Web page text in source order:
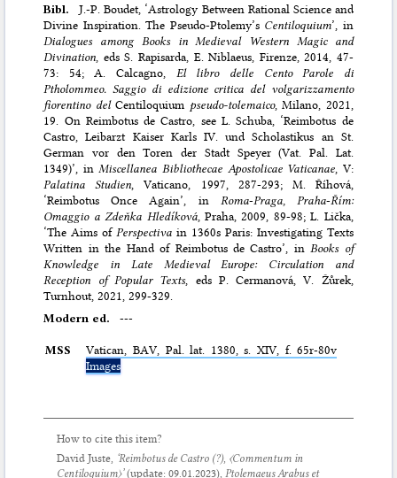
Bibl.J.-P. Boudet, ‘Astrology Between Rational Science and
Divine Inspiration. The Pseudo-Ptolemy’s Centiloquium’, in
Dialogues among Books in Medieval Western Magic and
Divination , eds S. Rapisarda, E. Niblaeus, Firenze, 2014, 47-
73: 54; A. Calcagno, El libro delle Cento Parole di
Ptholommeo. Saggio di edizione critica del volgarizzamento
fiorentino delCentiloquium pseudo-tolemaico, Milano, 2021,
19. On Reimbotus de Castro, see L. Schuba, ‘Reimbotus de
Castro, Leibarzt Kaiser Karls IV. und Scholastikus an St.
German vor den Toren der Stadt Speyer (Vat. Pal. Lat.
1349)’, in Miscellanea Bibliothecae Apostolicae Vaticanae , V:
Palatina Studien , Vaticano, 1997, 287-293; M. Říhová,
‘Reimbotus Once Again’, in Roma-Praga, Praha-Řím:
Omaggio a Zdeňka Hledíková, Praha, 2009, 89-98; L. Lička,
‘The Aims of Perspectiva in 1360s Paris: Investigating Texts
Written in the Hand of Reimbotus de Castro’, in Books of
Knowledge in Late Medieval Europe: Circulation and
Reception of Popular Texts, eds P. Cermanová, V. Žůrek,
Turnhout, 2021, 299-329.
Modern ed.---
MSS Vatican, BAV, Pal. lat. 1380, s. XIV, f. 65r-80v
Images
How to cite this item?
David Juste, ‘Reimbotus de Castro (?), 〈Commentum in
Centiloquium〉’(update:09.01.2023), Ptolemaeus Arabus et